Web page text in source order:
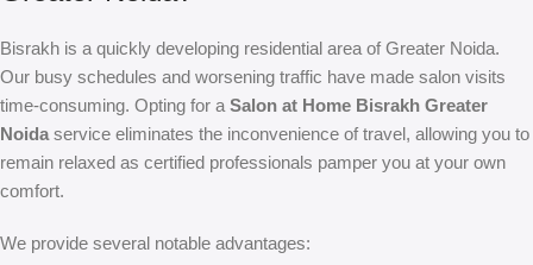
Bisrakh is a quickly developing residential area of Greater Noida.
Our busy schedules and worsening traffic have made salon visits
time-consuming. Opting for a Salon at Home Bisrakh Greater
Noida service eliminates the inconvenience of travel, allowing you to
remain relaxed as certified professionals pamper you at your own
comfort.
We provide several notable advantages: